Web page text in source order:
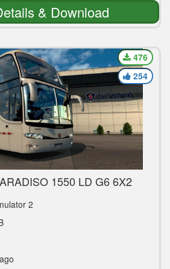
& Download
1550 LD G6 6X2
2
476
254